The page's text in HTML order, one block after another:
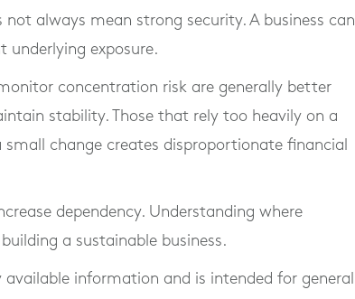
not always mean strong security. A business can
underlying exposure.
concentration risk are generally better
stability. Those that rely too heavily on a
change creates disproportionate financial
dependency. Understanding where
a sustainable business.
available information and is intended for general